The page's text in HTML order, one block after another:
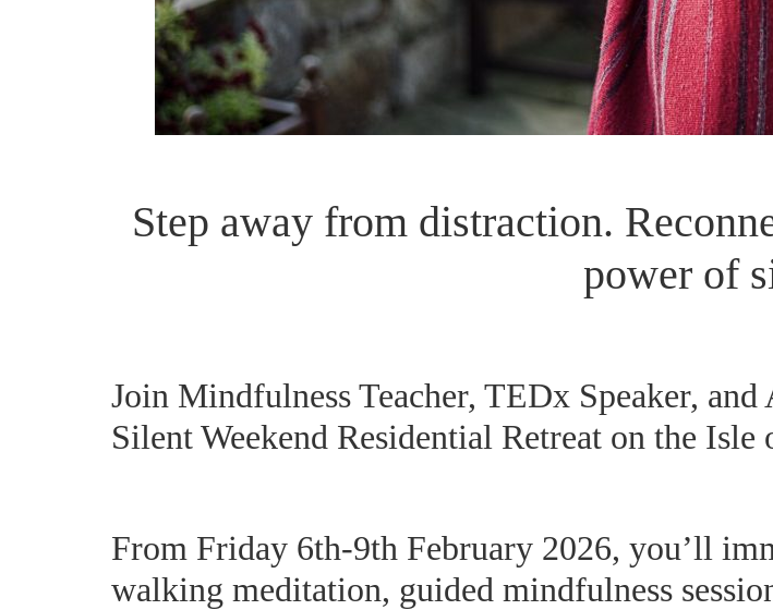
Step away from distraction.
power of
Join Mindfulness Teacher, TEDx Speaker,
Silent Weekend Residential Retreat on the Isle
From Friday 6th-9th February 2026, you’ll
walking meditation, guided mindfulness